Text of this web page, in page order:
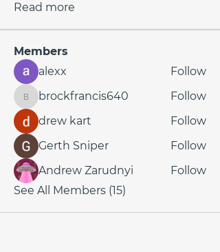
Read more
Members
alexx
Follow
brockfrancis640
brockfrancis640
Follow
drew kart
Follow
Gerth Sniper
Follow
Andrew Zarudnyi
Follow
See All Members (15)